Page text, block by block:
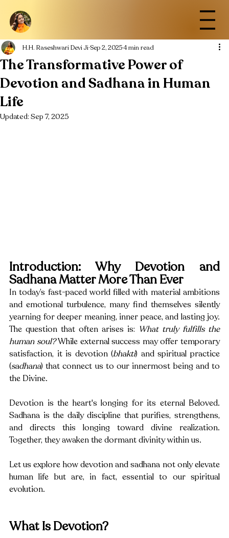
The Transformative Power of
Devotion and Sadhana in Human
Life
H.H. Raseshwari Devi Ji Sep 2, 20254 min read
Updated: Sep 7, 2025
Introduction: Why Devotion and
Sadhana Matter More Than Ever
In today’s fast-paced world filled with material ambitions
and emotional turbulence, many find themselves silently
yearning for deeper meaning, inner peace, and lasting joy.
The question that often arises is: What truly fulfills the
human soul? While external success may offer temporary
satisfaction, it is devotion (bhakti) and spiritual practice
(sadhana) that connect us to our innermost being and to
the Divine.
Devotion is the heart's longing for its eternal Beloved.
Sadhana is the daily discipline that purifies, strengthens,
and directs this longing toward divine realization.
Together, they awaken the dormant divinity within us.
Let us explore how devotion and sadhana not only elevate
human life but are, in fact, essential to our spiritual
evolution.
What Is Devotion?